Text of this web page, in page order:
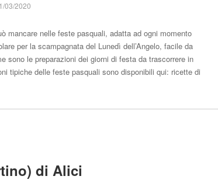
03/2020
mancare nelle feste pasquali, adatta ad ogni momento
per la scampagnata del Lunedì dell’Angelo, facile da
sono le preparazioni dei giorni di festa da trascorrere in
tipiche delle feste pasquali sono disponibili qui: ricette di
di Alici